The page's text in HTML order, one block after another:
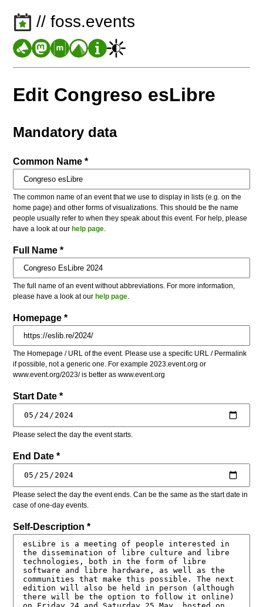
// foss.events
Edit Congreso esLibre
Mandatory data
Common Name *
The common name of an event that we use to display in lists (e.g. on the
home page) and other forms of visualizations. This should be the name
people usually refer to when they speak about this event. For help, please
have a look at ourhelp page
Full Name *
The full name of an event without abbreviations. For more information,
please have a look at ourhelp page
Homepage *
The Homepage / URL of the event. Please use a specific URL / Permalink
if possible, not a generic one. For example 2023.event.org or
www.event.org/2023/ is better as www.event.org
Start Date *
Please select the day the event starts.
End Date *
Please select the day the event ends. Can be the same as the start date in
case of one-day events.
Self-Description *